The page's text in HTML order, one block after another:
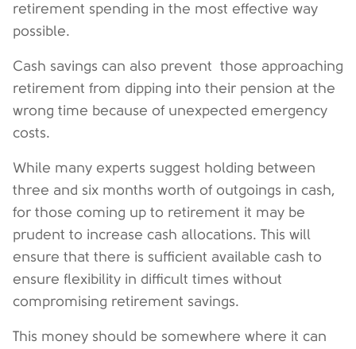
retirement spending in the most effective way
possible.
Cash savings can also prevent those approaching
retirement from dipping into their pension at the
wrong time because of unexpected emergency
costs.
While many experts suggest holding between
three and six months worth of outgoings in cash,
for those coming up to retirement it may be
prudent to increase cash allocations. This will
ensure that there is sufficient available cash to
ensure flexibility in difficult times without
compromising retirement savings.
This money should be somewhere where it can